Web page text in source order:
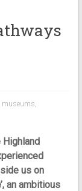
museums,
Highland
us on
an ambitious